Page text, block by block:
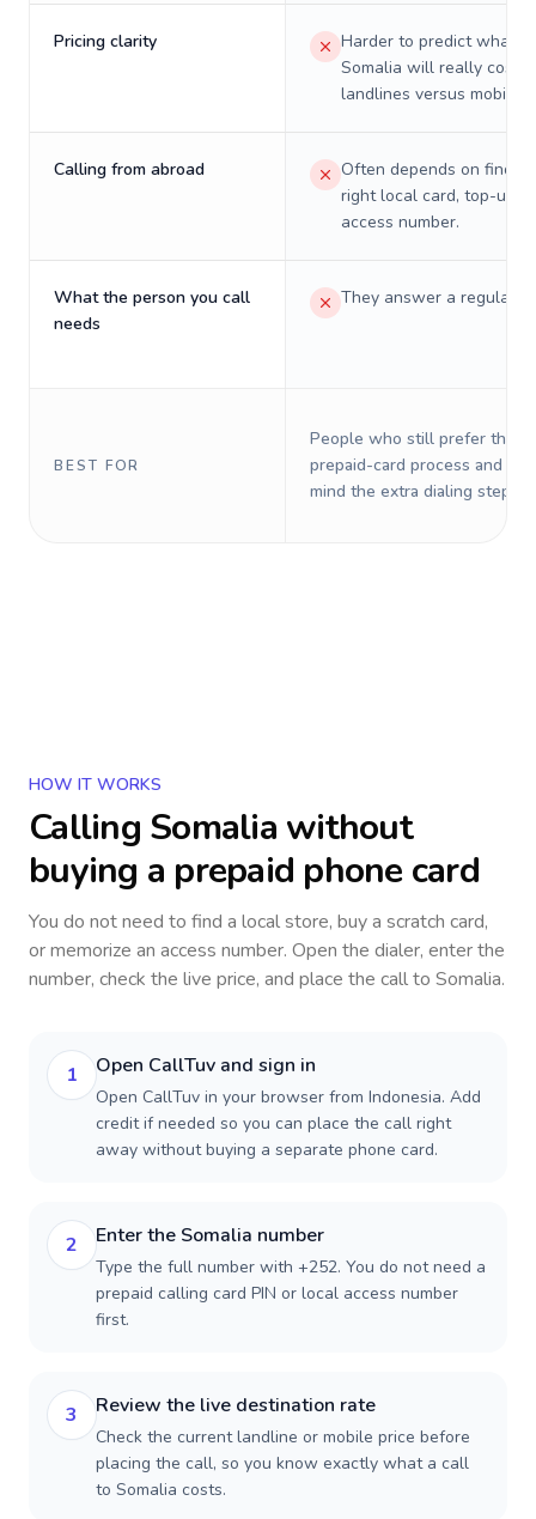
Pricing clarity
Harder to predict what a
Somalia will really cost
landlines versus mobiles.
Calling from abroad
Often depends on
right local card, top-up,
access number.
What the person you call
needs
They answer a regular
BEST FOR
People who still prefer the
prepaid-card process and do
mind the extra dialing steps.
HOW IT WORKS
Calling Somalia without
buying a prepaid phone card
You do not need to find a local store, buy a scratch card,
or memorize an access number. Open the dialer, enter the
number, check the live price, and place the call to Somalia.
1 Open CallTuv and sign in
Open CallTuv in your browser from Indonesia. Add
credit if needed so you can place the call right
away without buying a separate phone card.
2 Enter the Somalia number
Type the full number with +252. You do not need a
prepaid calling card PIN or local access number
first.
3 Review the live destination rate
Check the current landline or mobile price before
placing the call, so you know exactly what a call
to Somalia costs.